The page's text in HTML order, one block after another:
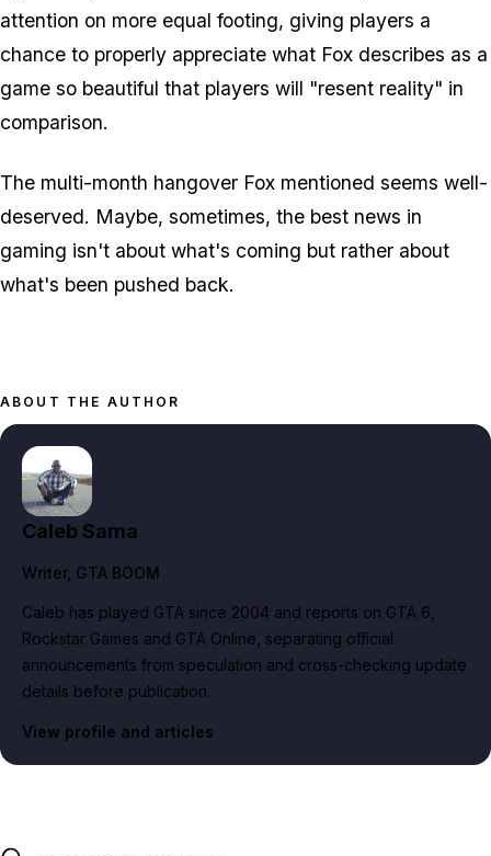
attention on more equal footing, giving players a
chance to properly appreciate what Fox describes as a
game so beautiful that players will "resent reality" in
comparison.
The multi-month hangover Fox mentioned seems well-
deserved. Maybe, sometimes, the best news in
gaming isn't about what's coming but rather about
what's been pushed back.
ABOUT THE AUTHOR
Caleb Sama
Writer, GTA BOOM
Caleb has played GTA since 2004 and reports on GTA 6,
Rockstar Games and GTA Online, separating official
announcements from speculation and cross-checking update
details before publication.
View profile and articles